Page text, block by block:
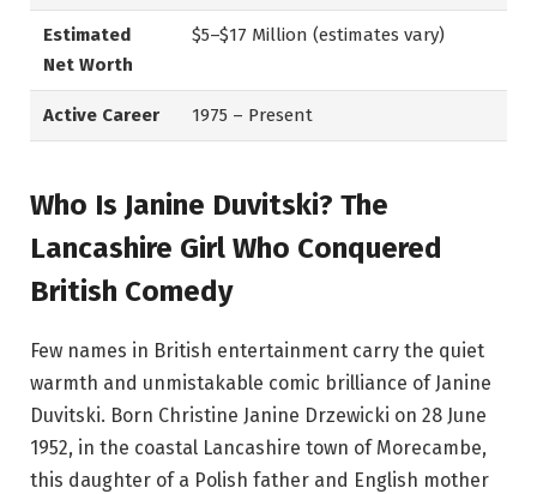
Estimated
Net Worth
$5–$17 Million (estimates vary)
Active Career 1975 – Present
Who Is Janine Duvitski? The
Lancashire Girl Who Conquered
British Comedy
Few names in British entertainment carry the quiet
warmth and unmistakable comic brilliance of Janine
Duvitski. Born Christine Janine Drzewicki on 28 June
1952, in the coastal Lancashire town of Morecambe,
this daughter of a Polish father and English mother